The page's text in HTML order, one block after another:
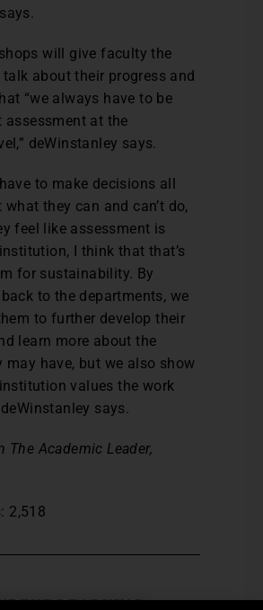
will give faculty the
about their progress and
“we always have to be
at the
deWinstanley says.
to make decisions all
they can and can’t do,
feel like assessment is
I think that that’s
for sustainability. By
to the departments, we
to further develop their
learn more about the
may have, but we also show
values the work
deWinstanley says.
The Academic Leader,
2,518
LEARNING